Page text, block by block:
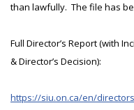
than lawfully. The file has
Full Director’s Report (with
& Director’s Decision):
https://siu.on.ca/en/